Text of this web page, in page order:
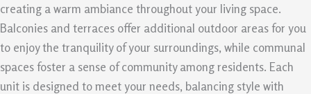
creating a warm ambiance throughout your living space.
Balconies and terraces offer additional outdoor areas for you
to enjoy the tranquility of your surroundings, while communal
spaces foster a sense of community among residents. Each
unit is designed to meet your needs, balancing style with